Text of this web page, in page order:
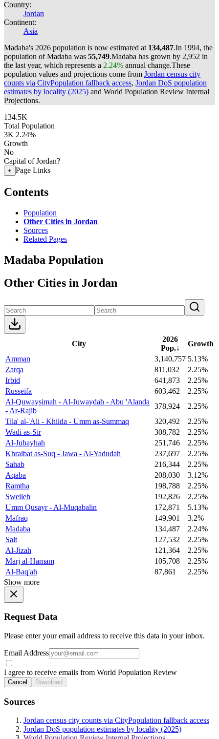
Country:
Jordan
Continent:
Asia
Madaba's 2026 population is now estimated at 134,487.In 1994, the
population of Madaba was 55,749.Madaba has grown by 2,952 in
the last year, which represents a 2.24% annual change.These
population values and projections come from Jordan census city
counts via CityPopulation fallback access, Jordan DoS population
estimates by locality (2025) and World Population Review Internal
Projections.
134.5K
Total Population
3K 2.24%
Growth
No
Capital of Jordan?
+ Page Links
Contents
Population
Other Cities in Jordan
Sources
Related Pages
Madaba Population
Other Cities in Jordan
City
2026
Pop.↓
Growth
Amman
3,140,757 5.13%
Zarqa
811,032
2.25%
Irbid
641,873
2.25%
Russeifa
603,462
2.25%
Al-Quwaysimah - Al-Juwaydah - Abu 'Alanda
- Ar-Rajib
378,924
2.25%
Tila' al-'Ali - Khilda - Umm as-Summaq
320,492
2.25%
Wadi as-Sir
308,782
2.25%
Al-Jubayhah
251,746
2.25%
Khraibat as-Suq - Jawa - Al-Yadudah
237,697
2.25%
Sahab
216,344
2.25%
Aqaba
208,030
3.12%
Ramtha
198,788
2.25%
Sweileh
192,826
2.25%
Umm Qusayr - Al-Muqabalin
172,871
5.13%
Mafraq
149,901
3.2%
Madaba
134,487
2.24%
Salt
127,532
2.25%
Al-Jizah
121,364
2.25%
Marj al-Hamam
105,708
2.25%
Al-Baq'ah
87,861
2.25%
Show more
Request Data
Please enter your email address to receive this data in your inbox.
Email Address
I agree to receive emails from World Population Review
Cancel Download
Sources
Jordan census city counts via CityPopulation fallback access
Jordan DoS population estimates by locality (2025)